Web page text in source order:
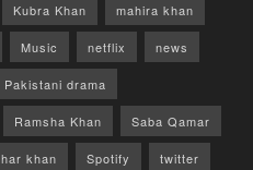
Kubra Khan mahira khan
Music netflix news
Pakistani drama
Ramsha Khan Saba Qamar
khan Spotify twitter